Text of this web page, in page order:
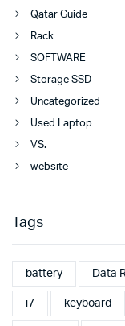
Qatar Guide
Rack
SOFTWARE
Storage SSD
Uncategorized
Used Laptop
VS.
website
Tags
battery Data
i7 keyboard